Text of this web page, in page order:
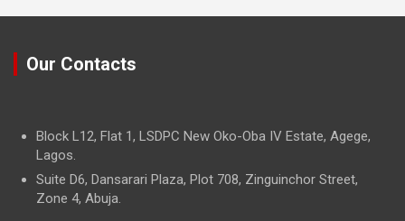
Our Contacts
Block L12, Flat 1, LSDPC New Oko-Oba IV Estate, Agege,
Lagos.
Suite D6, Dansarari Plaza, Plot 708, Zinguinchor Street,
Zone 4, Abuja.